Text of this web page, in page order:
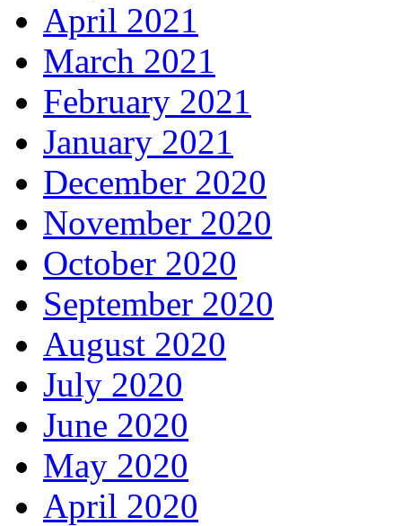
April 2021
March 2021
February 2021
January 2021
December 2020
November 2020
October 2020
September 2020
August 2020
July 2020
June 2020
May 2020
April 2020